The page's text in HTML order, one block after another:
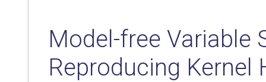
Model-free Variable
Reproducing Kernel